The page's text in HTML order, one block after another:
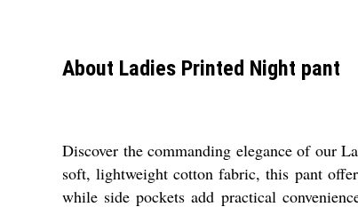
About Ladies Printed Night pant
Discover the commanding elegance of our
soft, lightweight cotton fabric, this pant
while side pockets add practical